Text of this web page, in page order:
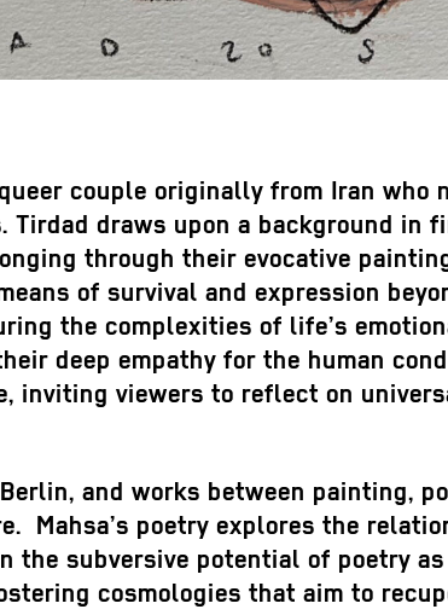
couple originally from Iran
draws upon a background in
through their evocative
of survival and expression
the complexities of life’s
deep empathy for the human
inviting viewers to reflect on
and works between painting,
Mahsa’s poetry explores the
the subversive potential of poetry
cosmologies that aim to